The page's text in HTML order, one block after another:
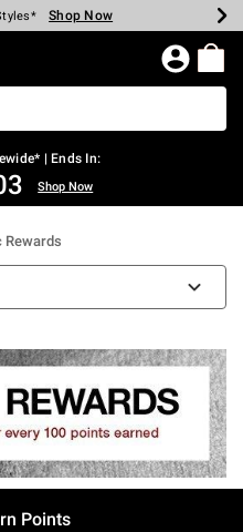
Shop Now
Shop Now
Shop Now
Shop Now
Shop Now
Shop Now
Page
| Ends In:
Shop Now
Rewards
Points